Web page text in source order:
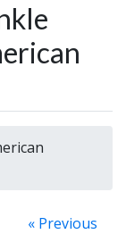
« Previous